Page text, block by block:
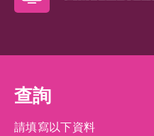
查詢
請填寫以下資料